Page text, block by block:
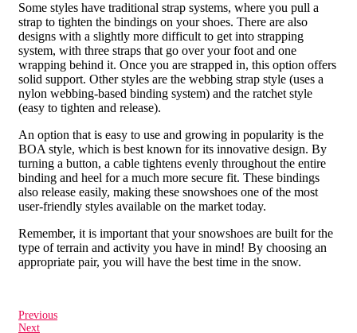
Some styles have traditional strap systems, where you pull a
strap to tighten the bindings on your shoes. There are also
designs with a slightly more difficult to get into strapping
system, with three straps that go over your foot and one
wrapping behind it. Once you are strapped in, this option offers
solid support. Other styles are the webbing strap style (uses a
nylon webbing-based binding system) and the ratchet style
(easy to tighten and release).
An option that is easy to use and growing in popularity is the
BOA style, which is best known for its innovative design. By
turning a button, a cable tightens evenly throughout the entire
binding and heel for a much more secure fit. These bindings
also release easily, making these snowshoes one of the most
user-friendly styles available on the market today.
Remember, it is important that your snowshoes are built for the
type of terrain and activity you have in mind! By choosing an
appropriate pair, you will have the best time in the snow.
Previous
Next